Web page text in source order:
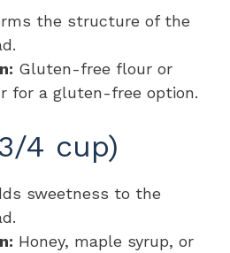
the structure of the
Gluten-free flour or
for a gluten-free option.
4 cup)
sweetness to the
Honey, maple syrup, or